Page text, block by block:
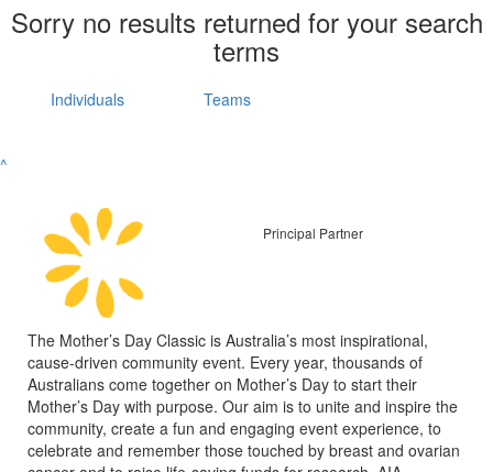
Sorry no results returned for your search
terms
Individuals Teams
^
Principal Partner
The Mother’s Day Classic is Australia’s most inspirational,
cause-driven community event. Every year, thousands of
Australians come together on Mother’s Day to start their
Mother’s Day with purpose. Our aim is to unite and inspire the
community, create a fun and engaging event experience, to
celebrate and remember those touched by breast and ovarian